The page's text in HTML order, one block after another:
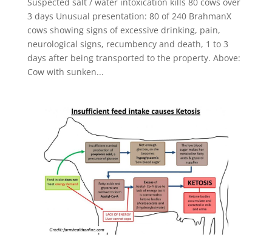
3 days Unusual presentation: 80 of 240 BrahmanX
cows showing signs of excessive drinking, pain,
neurological signs, recumbency and death, 1 to 3
days after being transported to the property. Above:
Cow with sunken...